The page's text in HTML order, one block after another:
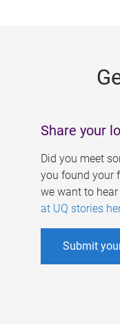
Share your
Did you meet
you found your
we want to
at UQ stories
Submit